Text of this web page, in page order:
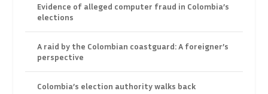
Evidence of alleged computer fraud in Colombia’s
elections
A raid by the Colombian coastguard: A foreigner’s
perspective
Colombia’s election authority walks back